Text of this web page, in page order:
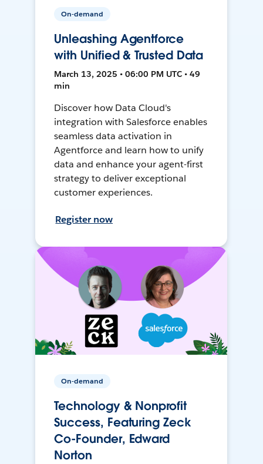
On-demand
Unleashing Agentforce
with Unified & Trusted Data
March 13, 2025 • 06:00 PM UTC • 49
min
Discover how Data Cloud's
integration with Salesforce enables
seamless data activation in
Agentforce and learn how to unify
data and enhance your agent-first
strategy to deliver exceptional
customer experiences.
Register now
On-demand
Technology & Nonprofit
Success, Featuring Zeck
Co-Founder, Edward
Norton